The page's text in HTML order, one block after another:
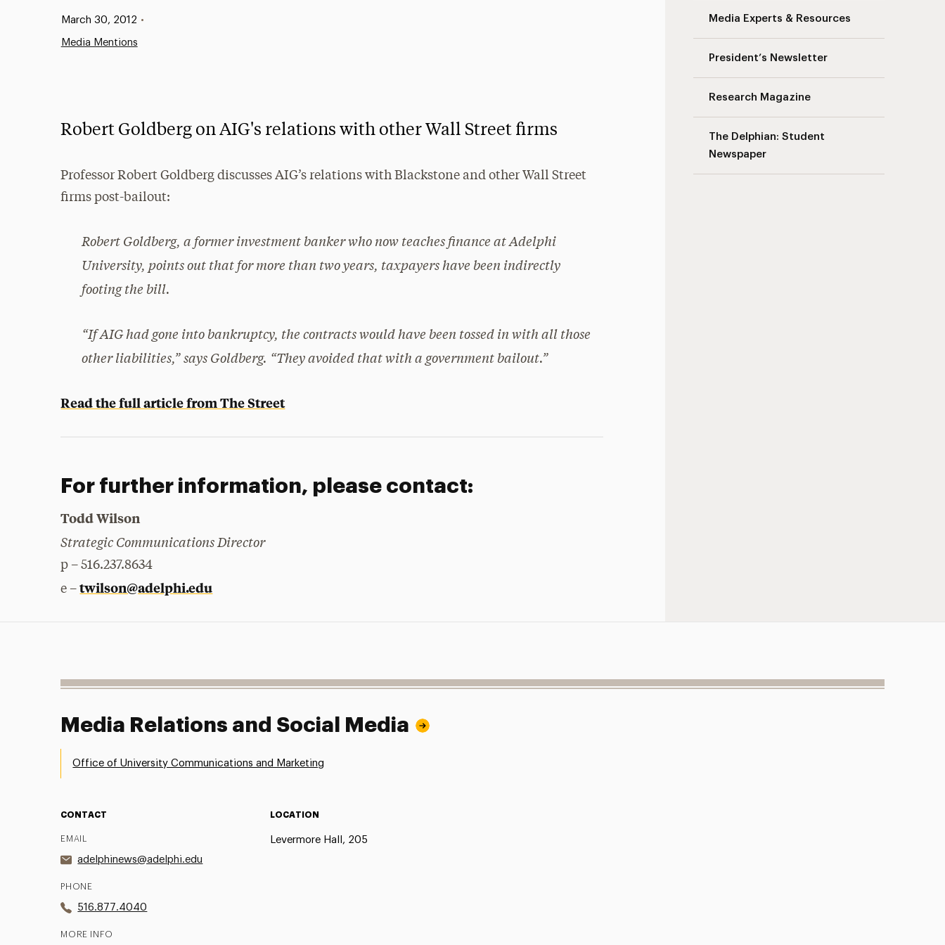
Media Experts & Resources
President’s Newsletter
Research Magazine
The Delphian: Student
Newspaper
Published:
March 30, 2012 •
Media Mentions
Robert Goldberg on AIG's relations with other Wall Street firms
Professor Robert Goldberg discusses AIG’s relations with Blackstone and other Wall Street
firms post-bailout:
Robert Goldberg, a former investment banker who now teaches finance at Adelphi
University, points out that for more than two years, taxpayers have been indirectly
footing the bill.
“If AIG had gone into bankruptcy, the contracts would have been tossed in with all those
other liabilities,” says Goldberg. “They avoided that with a government bailout.”
Read the full article from The Street
For further information, please contact:
Todd Wilson
Strategic Communications Director
p – 516.237.8634
e –twilson@adelphi.edu
Media Relations and Social Media
Office of University Communications and Marketing
CONTACT
EMAIL
adelphinews@adelphi.edu
PHONE
516.877.4040
MORE INFO
LOCATION
Levermore Hall, 205